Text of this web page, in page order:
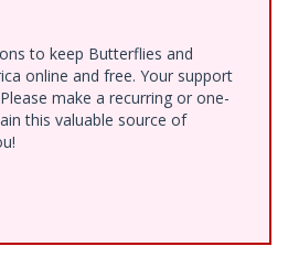
to keep Butterflies and
online and free. Your support
make a recurring or one-
this valuable source of